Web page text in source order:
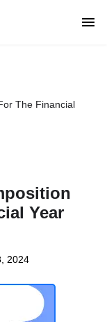
The Financial
Year
2024